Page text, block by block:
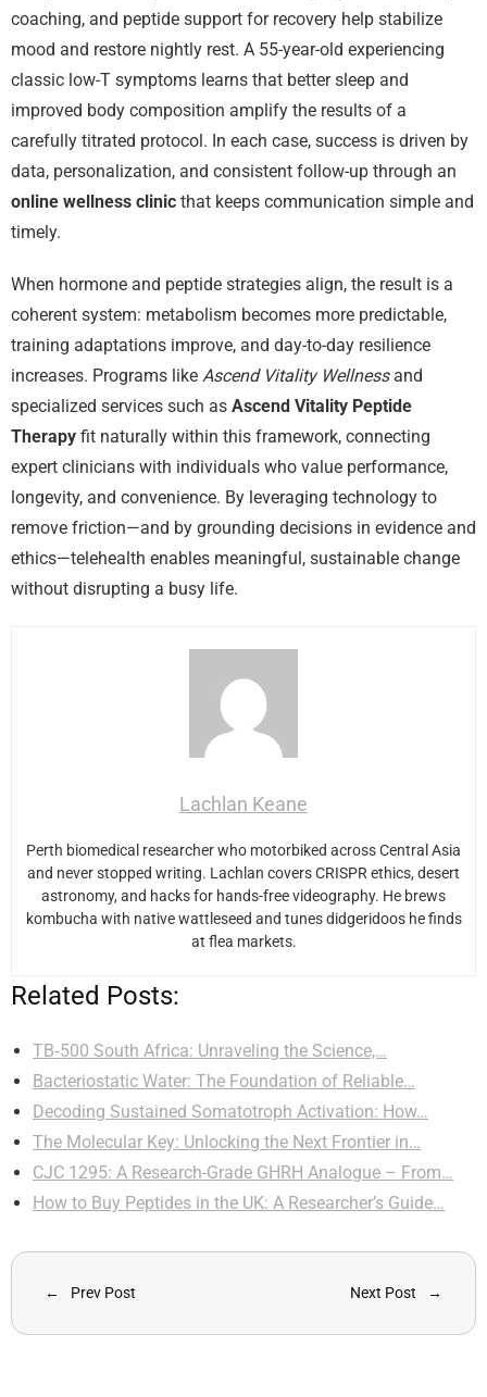
coaching, and peptide support for recovery help stabilize
mood and restore nightly rest. A 55-year-old experiencing
classic low-T symptoms learns that better sleep and
improved body composition amplify the results of a
carefully titrated protocol. In each case, success is driven by
data, personalization, and consistent follow-up through an
online wellness clinic that keeps communication simple and
timely.
When hormone and peptide strategies align, the result is a
coherent system: metabolism becomes more predictable,
training adaptations improve, and day-to-day resilience
increases. Programs like Ascend Vitality Wellnessand
specialized services such as Ascend Vitality Peptide
Therapy fit naturally within this framework, connecting
expert clinicians with individuals who value performance,
longevity, and convenience. By leveraging technology to
remove friction—and by grounding decisions in evidence and
ethics—telehealth enables meaningful, sustainable change
without disrupting a busy life.
Lachlan Keane
Perth biomedical researcher who motorbiked across Central Asia
and never stopped writing. Lachlan covers CRISPR ethics, desert
astronomy, and hacks for hands-free videography. He brews
kombucha with native wattleseed and tunes didgeridoos he finds
at flea markets.
Related Posts:
TB‑500 South Africa: Unraveling the Science,…
Bacteriostatic Water: The Foundation of Reliable…
Decoding Sustained Somatotroph Activation: How…
The Molecular Key: Unlocking the Next Frontier in…
CJC 1295: A Research-Grade GHRH Analogue – From…
How to Buy Peptides in the UK: A Researcher’s Guide…
Prev Post Next Post